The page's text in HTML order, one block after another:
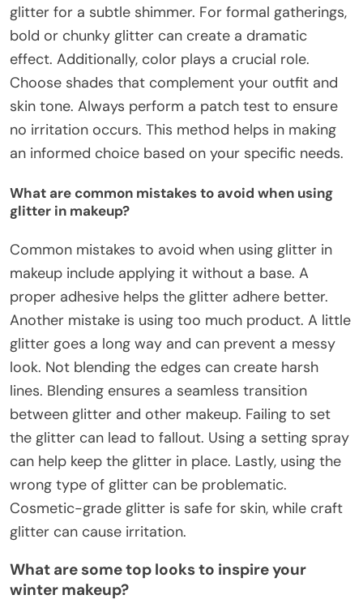
glitter for a subtle shimmer. For formal gatherings,
bold or chunky glitter can create a dramatic
effect. Additionally, color plays a crucial role.
Choose shades that complement your outfit and
skin tone. Always perform a patch test to ensure
no irritation occurs. This method helps in making
an informed choice based on your specific needs.
What are common mistakes to avoid when using
glitter in makeup?
Common mistakes to avoid when using glitter in
makeup include applying it without a base. A
proper adhesive helps the glitter adhere better.
Another mistake is using too much product. A little
glitter goes a long way and can prevent a messy
look. Not blending the edges can create harsh
lines. Blending ensures a seamless transition
between glitter and other makeup. Failing to set
the glitter can lead to fallout. Using a setting spray
can help keep the glitter in place. Lastly, using the
wrong type of glitter can be problematic.
Cosmetic-grade glitter is safe for skin, while craft
glitter can cause irritation.
What are some top looks to inspire your
winter makeup?